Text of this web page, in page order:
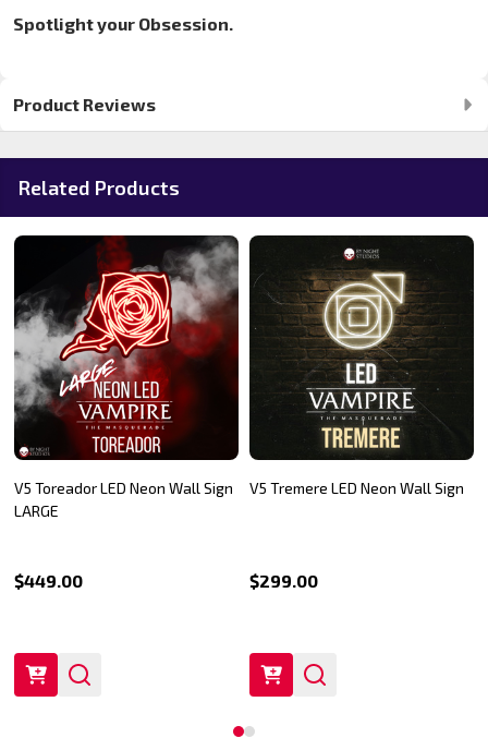
Spotlight your Obsession.
Product Reviews
Related Products
V5 Toreador LED Neon Wall Sign
LARGE
$449.00
V5 Tremere LED Neon Wall Sign
$299.00